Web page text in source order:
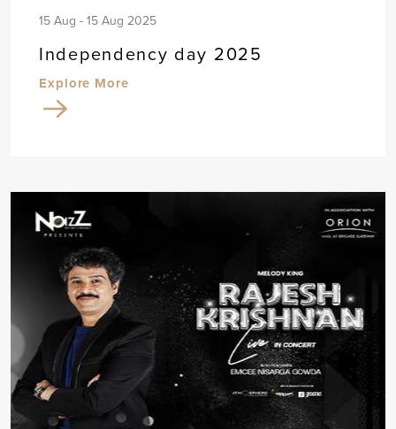
15 Aug - 15 Aug 2025
Independency day 2025
Explore More